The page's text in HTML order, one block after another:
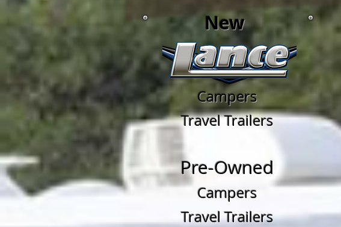
New
Campers
Travel Trailers
Pre-Owned
Campers
Travel Trailers